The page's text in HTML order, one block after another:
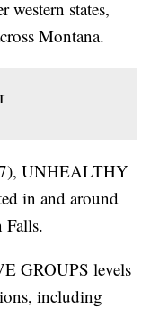
states,
Montana.
UNHEALTHY
in and around
Falls.
GROUPS levels
including